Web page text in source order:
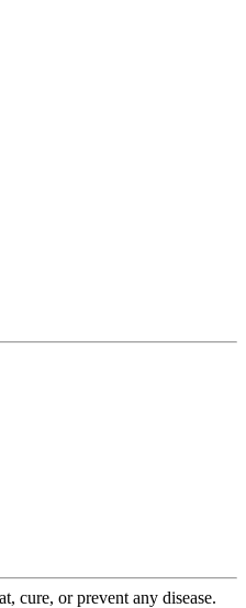
cure, or prevent any disease.